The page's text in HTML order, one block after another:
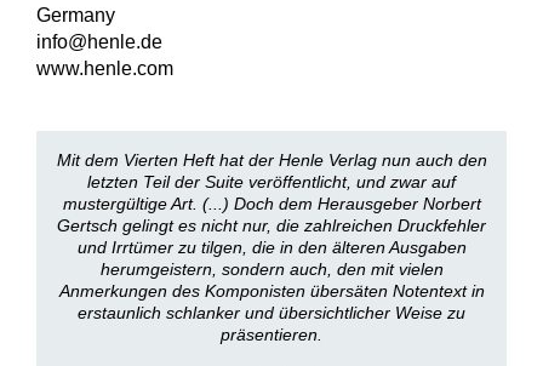
Germany
info@henle.de
www.henle.com
Mit dem Vierten Heft hat der Henle Verlag nun auch den
letzten Teil der Suite veröffentlicht, und zwar auf
mustergültige Art. (...) Doch dem Herausgeber Norbert
Gertsch gelingt es nicht nur, die zahlreichen Druckfehler
und Irrtümer zu tilgen, die in den älteren Ausgaben
herumgeistern, sondern auch, den mit vielen
Anmerkungen des Komponisten übersäten Notentext in
erstaunlich schlanker und übersichtlicher Weise zu
präsentieren.